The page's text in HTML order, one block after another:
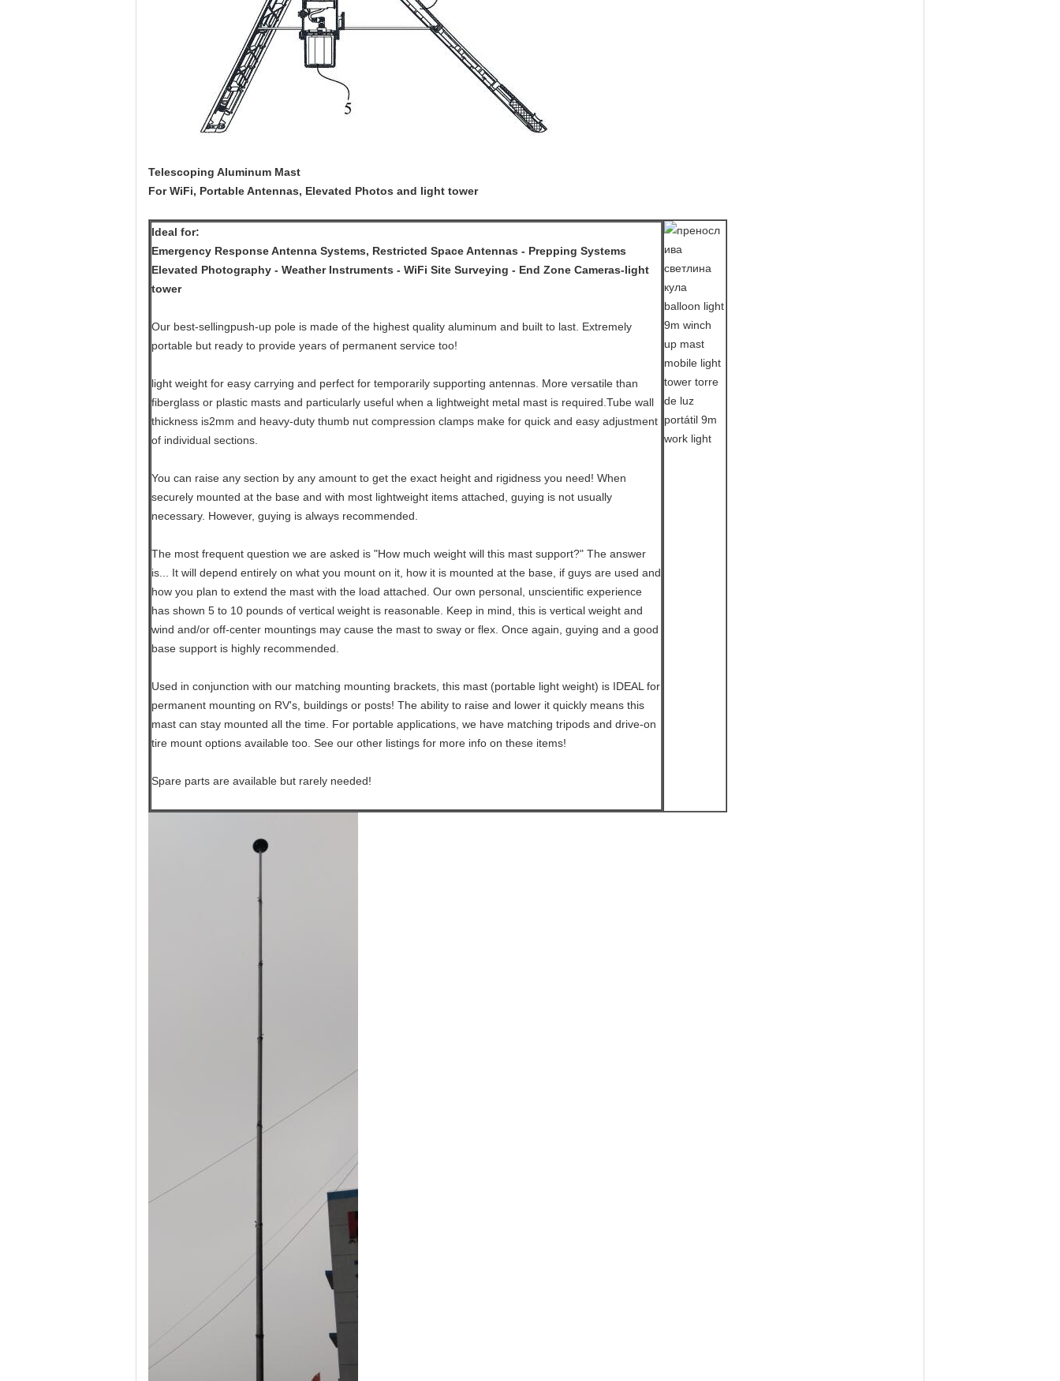
Telescoping Aluminum Mast
For WiFi, Portable Antennas, Elevated Photos and light tower
Ideal for:
Emergency Response Antenna Systems, Restricted Space Antennas - Prepping Systems
Elevated Photography - Weather Instruments - WiFi Site Surveying - End Zone Cameras-light
tower
Our best-sellingpush-up pole is made of the highest quality aluminum and built to last. Extremely
portable but ready to provide years of permanent service too!
light weight for easy carrying and perfect for temporarily supporting antennas. More versatile than
fiberglass or plastic masts and particularly useful when a lightweight metal mast is required.Tube wall
thickness is2mm and heavy-duty thumb nut compression clamps make for quick and easy adjustment
of individual sections.
You can raise any section by any amount to get the exact height and rigidness you need! When
securely mounted at the base and with most lightweight items attached, guying is not usually
necessary. However, guying is always recommended.
The most frequent question we are asked is "How much weight will this mast support?" The answer
is... It will depend entirely on what you mount on it, how it is mounted at the base, if guys are used and
how you plan to extend the mast with the load attached. Our own personal, unscientific experience
has shown 5 to 10 pounds of vertical weight is reasonable. Keep in mind, this is vertical weight and
wind and/or off-center mountings may cause the mast to sway or flex. Once again, guying and a good
base support is highly recommended.
Used in conjunction with our matching mounting brackets, this mast (portable light weight) is IDEAL for
permanent mounting on RV's, buildings or posts! The ability to raise and lower it quickly means this
mast can stay mounted all the time. For portable applications, we have matching tripods and drive-on
tire mount options available too. See our other listings for more info on these items!
Spare parts are available but rarely needed!